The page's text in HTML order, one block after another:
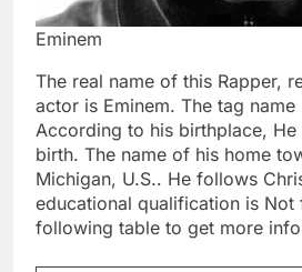
Eminem
The real name of this Rapper,
actor is Eminem. The tag name
According to his birthplace,
birth. The name of his home
Michigan, U.S.. He follows
educational qualification is Not
following table to get more